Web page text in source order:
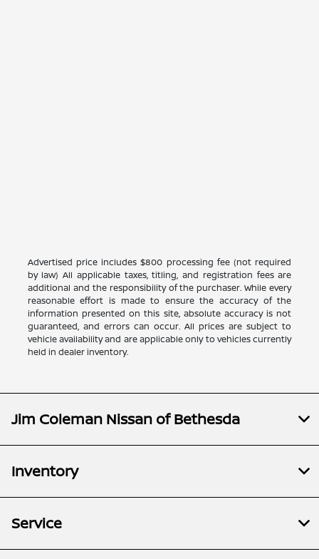
Advertised price includes $800 processing fee (not required
by law) All applicable taxes, titling, and registration fees are
additional and the responsibility of the purchaser. While every
reasonable effort is made to ensure the accuracy of the
information presented on this site, absolute accuracy is not
guaranteed, and errors can occur. All prices are subject to
vehicle availability and are applicable only to vehicles currently
held in dealer inventory.
Jim Coleman Nissan of Bethesda
Inventory
Service